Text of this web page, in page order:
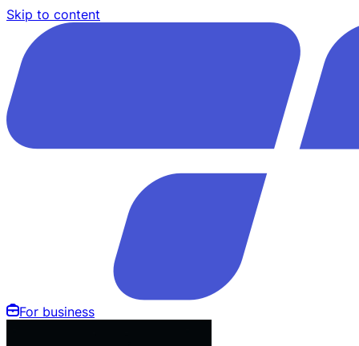
Skip to content
For business